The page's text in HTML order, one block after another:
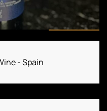
- Spain